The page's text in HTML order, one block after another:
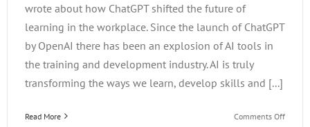
wrote about how ChatGPT shifted the future of
learning in the workplace. Since the launch of ChatGPT
by OpenAI there has been an explosion of AI tools in
the training and development industry. AI is truly
transforming the ways we learn, develop skills and [...]
Read More Comments Offon